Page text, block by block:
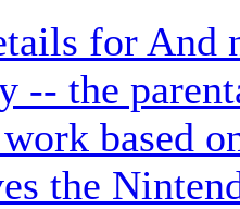
for And
the
based
the